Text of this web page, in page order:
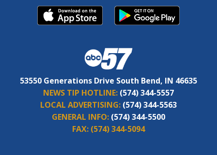
53550 Generations Drive South Bend, IN 46635
NEWS TIP HOTLINE: (574) 344-5557
LOCAL ADVERTISING: (574) 344-5563
GENERAL INFO: (574) 344-5500
FAX: (574) 344-5094